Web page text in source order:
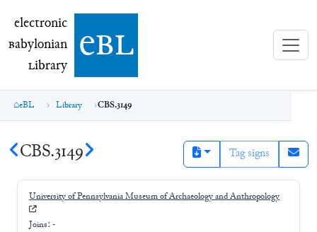
electronic Babylonian Library (eBL)
electronic
Babylonian
Library ebl
eBL Library CBS.3149
CBS.3149 Tag signs
University of Pennsylvania Museum of Archaeology and Anthropology
Joins: -